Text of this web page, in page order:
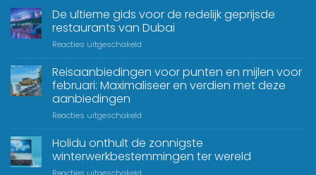
De ultieme gids voor de redelijk geprijsde
restaurants van Dubai
Reacties uitgeschakeld
Reisaanbiedingen voor punten en mijlen voor
februari: Maximaliseer en verdien met deze
aanbiedingen
Reacties uitgeschakeld
Holidu onthult de zonnigste
winterwerkbestemmingen ter wereld